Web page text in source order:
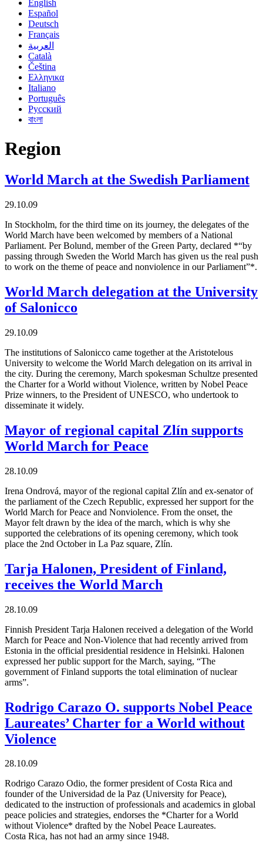
English
Español
Deutsch
Français
العربية
Català
Čeština
Ελληνικα
Italiano
Português
Русский
বাংলা
Region
World March at the Swedish Parliament
29.10.09
In Stockholm, for the third time on its journey, the delegates of the
World March have been welcomed by members of a National
Parliament. Per Bolund, member of the Green Party, declared *“by
passing through Sweden the World March has given us the real push
to work on the theme of peace and nonviolence in our Parliament”*.
World March delegation at the University
of Salonicco
29.10.09
The institutions of Salonicco came together at the Aristotelous
University to welcome the World March delegation on its arrival in
the city. During the ceremony, March spokesman Schultze presented
the Charter for a World without Violence, written by Nobel Peace
Prize winners, to the President of UNESCO, who undertook to
disseminate it widely.
Mayor of regional capital Zlín supports
World March for Peace
28.10.09
Irena Ondrová, mayor of the regional capital Zlín and ex-senator of
the parliament of the Czech Republic, expressed her support for the
World March for Peace and Nonviolence. From the onset, the
Mayor felt drawn by the idea of the march, which is why she
supported the celebrations of its opening ceremony, which took
place the 2nd October in La Paz square, Zlín.
Tarja Halonen, President of Finland,
receives the World March
28.10.09
Finnish President Tarja Halonen received a delegation of the World
March for Peace and Non-Violence that had recently arrived from
Estonia in the official presidential residence in Helsinki. Halonen
expressed her public support for the March, saying, “The
government of Finland supports the total elimination of nuclear
arms”.
Rodrigo Carazo O. supports Nobel Peace
Laureates’ Charter for a World without
Violence
28.10.09
Rodrigo Carazo Odio, the former president of Costa Rica and
founder of the Universidad de la Paz (University for Peace),
dedicated to the instruction of professionals and academics in global
peace policies and strategies, endorses the *Charter for a World
without Violence* drafted by the Nobel Peace Laureates.
Costa Rica, has not had an army since 1948.